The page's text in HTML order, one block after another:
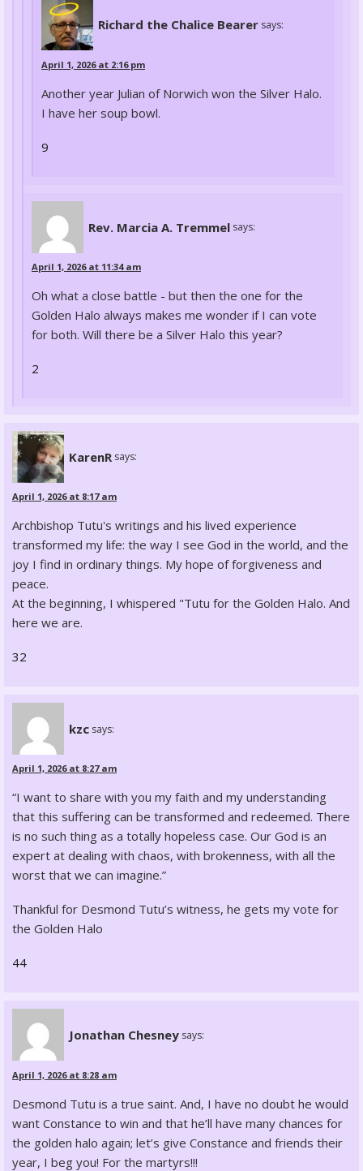
Richard the Chalice Bearer says:
April 1, 2026 at 2:16 pm
Another year Julian of Norwich won the Silver Halo.
I have her soup bowl.
9
Rev. Marcia A. Tremmel says:
April 1, 2026 at 11:34 am
Oh what a close battle - but then the one for the
Golden Halo always makes me wonder if I can vote
for both. Will there be a Silver Halo this year?
2
KarenR says:
April 1, 2026 at 8:17 am
Archbishop Tutu's writings and his lived experience
transformed my life: the way I see God in the world, and the
joy I find in ordinary things. My hope of forgiveness and
peace.
At the beginning, I whispered "Tutu for the Golden Halo. And
here we are.
32
kzc says:
April 1, 2026 at 8:27 am
“I want to share with you my faith and my understanding
that this suffering can be transformed and redeemed. There
is no such thing as a totally hopeless case. Our God is an
expert at dealing with chaos, with brokenness, with all the
worst that we can imagine.”
Thankful for Desmond Tutu’s witness, he gets my vote for
the Golden Halo
44
Jonathan Chesney says:
April 1, 2026 at 8:28 am
Desmond Tutu is a true saint. And, I have no doubt he would
want Constance to win and that he’ll have many chances for
the golden halo again; let’s give Constance and friends their
year, I beg you! For the martyrs!!!